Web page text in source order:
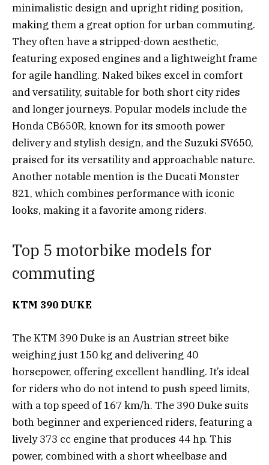
minimalistic design and upright riding position,
making them a great option for urban commuting.
They often have a stripped-down aesthetic,
featuring exposed engines and a lightweight frame
for agile handling. Naked bikes excel in comfort
and versatility, suitable for both short city rides
and longer journeys. Popular models include the
Honda CB650R, known for its smooth power
delivery and stylish design, and the Suzuki SV650,
praised for its versatility and approachable nature.
Another notable mention is the Ducati Monster
821, which combines performance with iconic
looks, making it a favorite among riders.
Top 5 motorbike models for
commuting
KTM 390 DUKE
The KTM 390 Duke is an Austrian street bike
weighing just 150 kg and delivering 40
horsepower, offering excellent handling. It’s ideal
for riders who do not intend to push speed limits,
with a top speed of 167 km/h. The 390 Duke suits
both beginner and experienced riders, featuring a
lively 373 cc engine that produces 44 hp. This
power, combined with a short wheelbase and